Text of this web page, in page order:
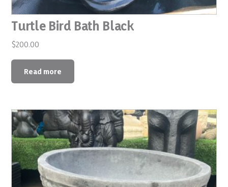
Turtle Bird Bath Black
$200.00
Read more